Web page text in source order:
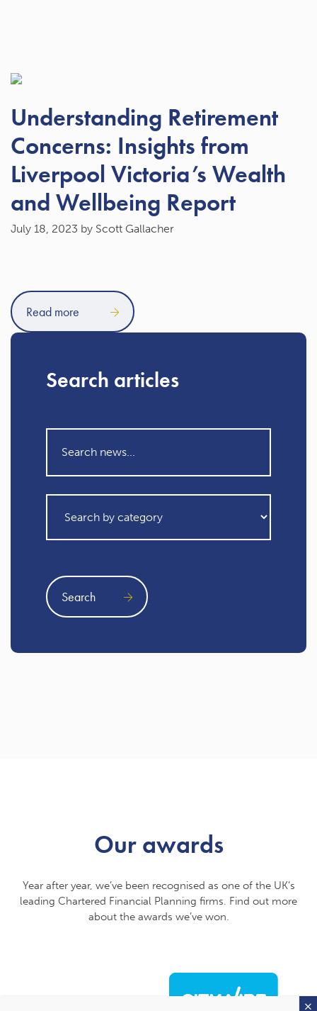
Understanding Retirement
Concerns: Insights from
Liverpool Victoria’s Wealth
and Wellbeing Report
July 18, 2023 by Scott Gallacher
Read more
Search articles
Search
Our awards
Year after year, we’ve been recognised as one of the UK’s
leading Chartered Financial Planning firms. Find out more
about the awards we’ve won.